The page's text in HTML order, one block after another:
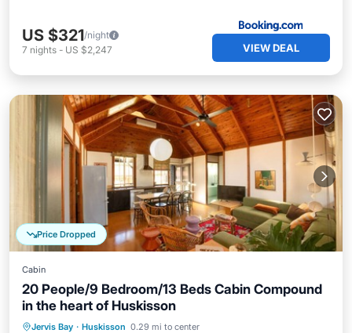
US $321/night
7 nights - US $2,247 VIEW DEAL
Price Dropped
Cabin
20 People/9 Bedroom/13 Beds Cabin Compound
in the heart of Huskisson
Jervis Bay · Huskisson 0.29 mi to center
Oceanfront Parking